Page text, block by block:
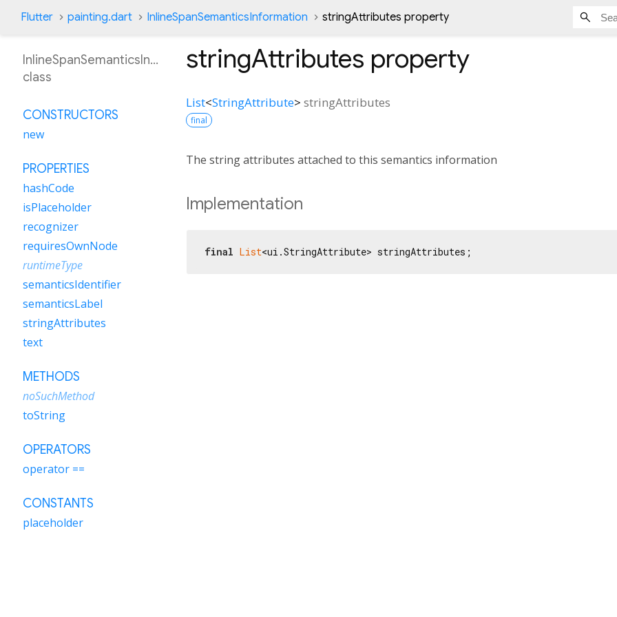
Flutter painting.dart InlineSpanSemanticsInformation stringAttributes property
stringAttributes property
List<StringAttribute> stringAttributes
final
The string attributes attached to this semantics information
Implementation
final List<ui.StringAttribute> stringAttributes;
InlineSpanSemanticsInformation
class
CONSTRUCTORS
new
PROPERTIES
hashCode
isPlaceholder
recognizer
requiresOwnNode
runtimeType
semanticsIdentifier
semanticsLabel
stringAttributes
text
METHODS
noSuchMethod
toString
OPERATORS
operator ==
CONSTANTS
placeholder